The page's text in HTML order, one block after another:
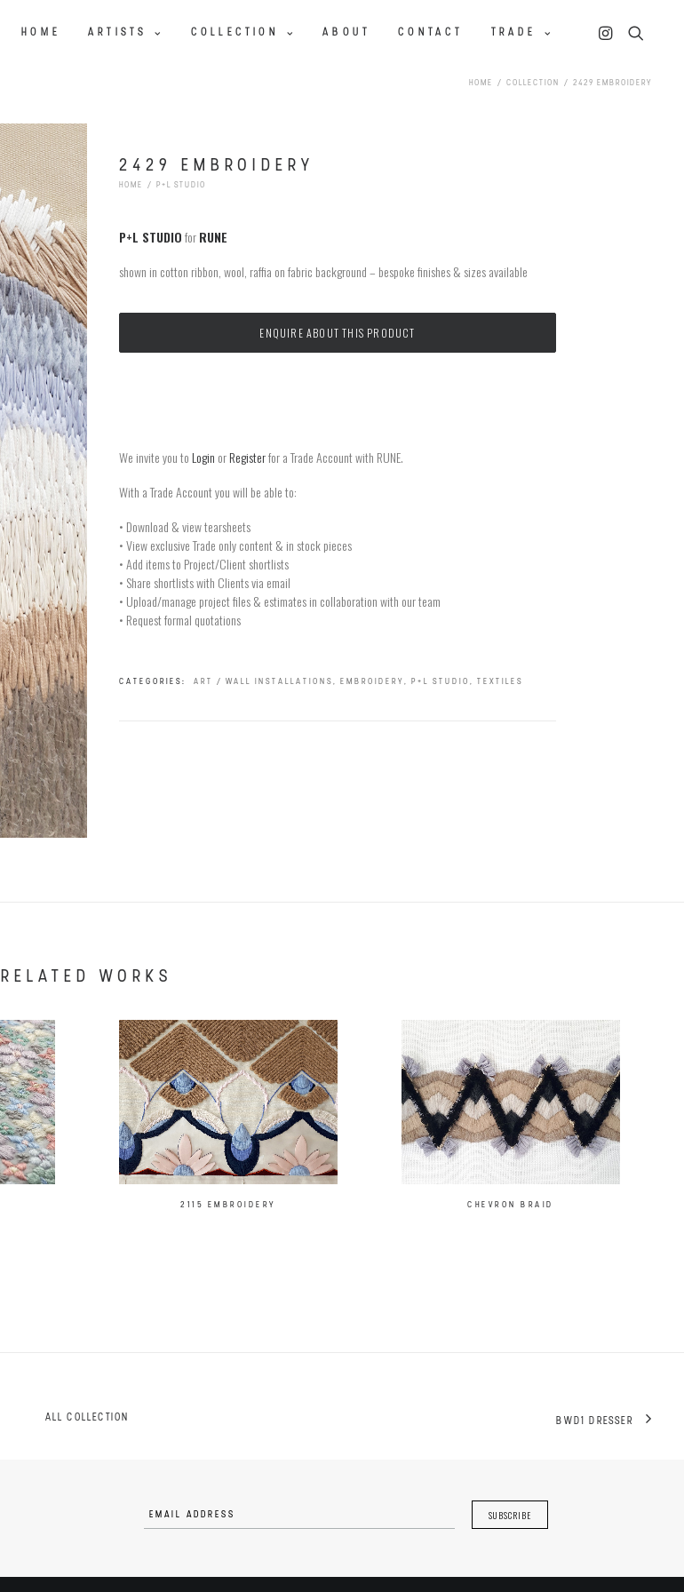
HOME ARTISTS COLLECTION ABOUT CONTACT TRADE
HOME COLLECTION 2429 EMBROIDERY
2429 EMBROIDERY
HOME P+L STUDIO
P+L STUDIOforRUNE
shown in cotton ribbon, wool, raffia on fabric background – bespoke finishes & sizes available
ENQUIRE ABOUT THIS PRODUCT
We invite you to Login orRegisterfor a Trade Account with RUNE.
With a Trade Account you will be able to:
• Download & view tearsheets
• View exclusive Trade only content & in stock pieces
• Add items to Project/Client shortlists
• Share shortlists with Clients via email
• Upload/manage project files & estimates in collaboration with our team
• Request formal quotations
CATEGORIES: ART / WALL INSTALLATIONS, EMBROIDERY, P+L STUDIO , TEXTILES
RELATED WORKS
2115 EMBROIDERY CHEVRON BRAID
ALL COLLECTION BWD1 DRESSER